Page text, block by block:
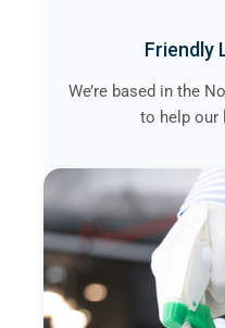
Friendly
We’re based in the
to help our